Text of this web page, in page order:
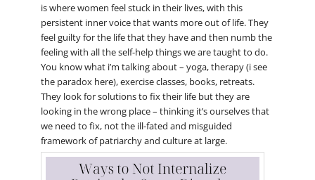
is where women feel stuck in their lives, with this
persistent inner voice that wants more out of life. They
feel guilty for the life that they have and then numb the
feeling with all the self-help things we are taught to do.
You know what i’m talking about – yoga, therapy (i see
the paradox here), exercise classes, books, retreats.
They look for solutions to fix their life but they are
looking in the wrong place – thinking it’s ourselves that
we need to fix, not the ill-fated and misguided
framework of patriarchy and culture at large.